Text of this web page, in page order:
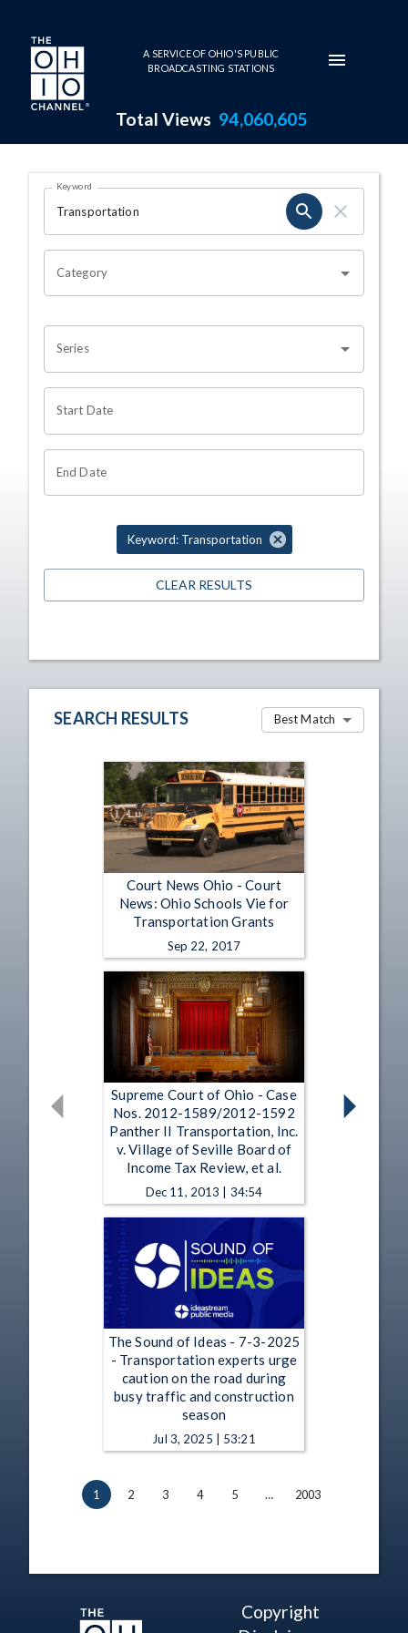
Skip to main content
A SERVICE OF OHIO'S PUBLIC
BROADCASTING STATIONS
Total Views 94,060,605
Search Results Page
OHIO CHANNEL SEARCH
Keyword
Category
Series
Start Date
End Date
Keyword: Transportation
CLEAR RESULTS
SEARCH RESULTS Best Match
Court News Ohio - Court
News: Ohio Schools Vie for
Transportation Grants
Sep 22, 2017
Supreme Court of Ohio - Case
Nos. 2012-1589/2012-1592
Panther II Transportation, Inc.
v. Village of Seville Board of
Income Tax Review, et al.
Dec 11, 2013 | 34:54
The Sound of Ideas - 7-3-2025
- Transportation experts urge
caution on the road during
busy traffic and construction
season
Jul 3, 2025 | 53:21
1 2 3 4 5 … 2003
Copyright